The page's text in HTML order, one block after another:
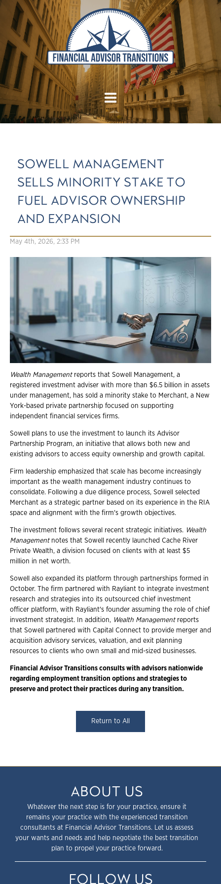
SOWELL MANAGEMENT
SELLS MINORITY STAKE TO
FUEL ADVISOR OWNERSHIP
AND EXPANSION
May 4th, 2026, 2:33 PM
Wealth Managementreports that Sowell Management, a
registered investment adviser with more than $6.5 billion in assets
under management, has sold a minority stake to Merchant, a New
York-based private partnership focused on supporting
independent financial services firms.
Sowell plans to use the investment to launch its Advisor
Partnership Program, an initiative that allows both new and
existing advisors to access equity ownership and growth capital.
Firm leadership emphasized that scale has become increasingly
important as the wealth management industry continues to
consolidate. Following a due diligence process, Sowell selected
Merchant as a strategic partner based on its experience in the RIA
space and alignment with the firm's growth objectives.
The investment follows several recent strategic initiatives. Wealth
Managementnotes that Sowell recently launched Cache River
Private Wealth, a division focused on clients with at least $5
million in net worth.
Sowell also expanded its platform through partnerships formed in
October. The firm partnered with Rayliant to integrate investment
research and strategies into its outsourced chief investment
officer platform, with Rayliant's founder assuming the role of chief
investment strategist. In addition, Wealth Managementreports
that Sowell partnered with Capital Connect to provide merger and
acquisition advisory services, valuation, and exit planning
resources to clients who own small and mid-sized businesses.
Financial Advisor Transitions consults with advisors nationwide
regarding employment transition options and strategies to
preserve and protect their practices during any transition.
Return to All
ABOUT US
Whatever the next step is for your practice, ensure it
remains your practice with the experienced transition
consultants at Financial Advisor Transitions. Let us assess
your wants and needs and help negotiate the best transition
plan to propel your practice forward.
FOLLOW US